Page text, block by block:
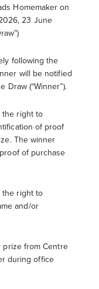
Homemaker on
23 June
following the
will be notified
Draw (“Winner”).
the right to
of proof
The winner
of purchase
the right to
and/or
prize from Centre
during office